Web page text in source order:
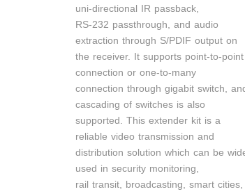
uni-directional IR passback,
RS-232 passthrough, and audio
extraction through S/PDIF output on
the receiver. It supports point-to-point
connection or one-to-many
connection through gigabit switch,
cascading of switches is also
supported. This extender kit is a
reliable video transmission and
distribution solution which can be
used in security monitoring,
rail transit, broadcasting, smart cities,